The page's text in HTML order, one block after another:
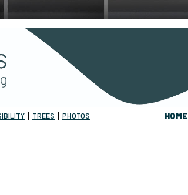
HOME
| TREES | PHOTOS